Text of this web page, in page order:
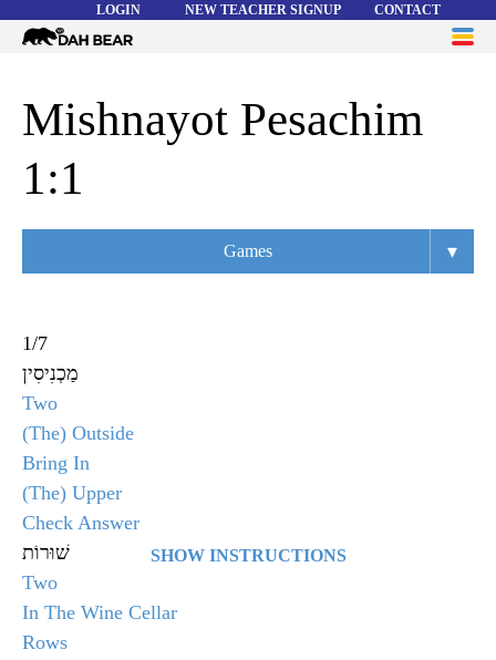
LOGIN NEW TEACHER SIGNUP CONTACT
Dah
WORD LISTS
Mishnayot Pesachim
1:1
Games ▾
1/7
מַכְנִיסִין
Two
(The) Outside
Bring In
(The) Upper
Check Answer
שׁוּרוֹת
Two
In The Wine Cellar
Rows
SHOW INSTRUCTIONS